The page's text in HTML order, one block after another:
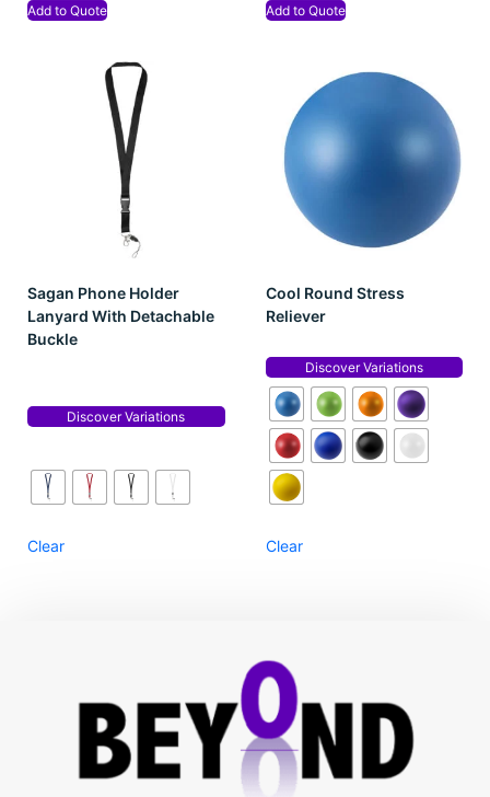
Add to Quote Add to Quote
Sagan Phone Holder
Lanyard With Detachable
Buckle
Discover Variations
Clear
Cool Round Stress
Reliever
Discover Variations
Clear